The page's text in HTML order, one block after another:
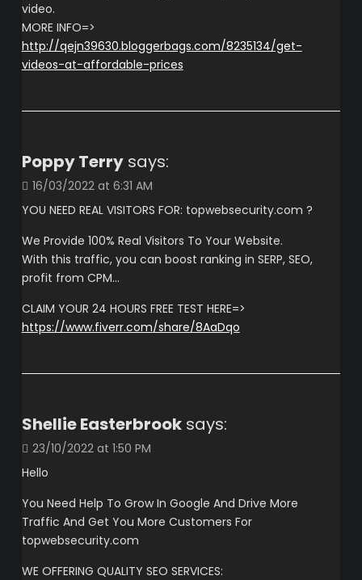
video.
MORE INFO=>
http://qejn39630.bloggerbags.com/8235134/get-
videos-at-affordable-prices
Poppy Terry says:
16/03/2022 at 6:31 AM
YOU NEED REAL VISITORS FOR: topwebsecurity.com ?
We Provide 100% Real Visitors To Your Website.
With this traffic, you can boost ranking in SERP, SEO,
profit from CPM…
CLAIM YOUR 24 HOURS FREE TEST HERE=>
https://www.fiverr.com/share/8AaDqo
Shellie Easterbrook says:
23/10/2022 at 1:50 PM
Hello
You Need Help To Grow In Google And Drive More
Traffic And Get You More Customers For
topwebsecurity.com
WE OFFERING QUALITY SEO SERVICES: